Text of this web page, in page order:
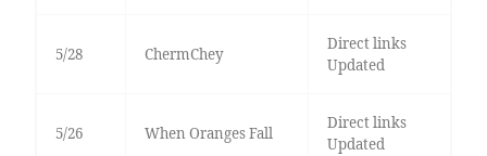
5/28 ChermChey
Direct links
Updated
5/26 When Oranges Fall
Direct links
Updated